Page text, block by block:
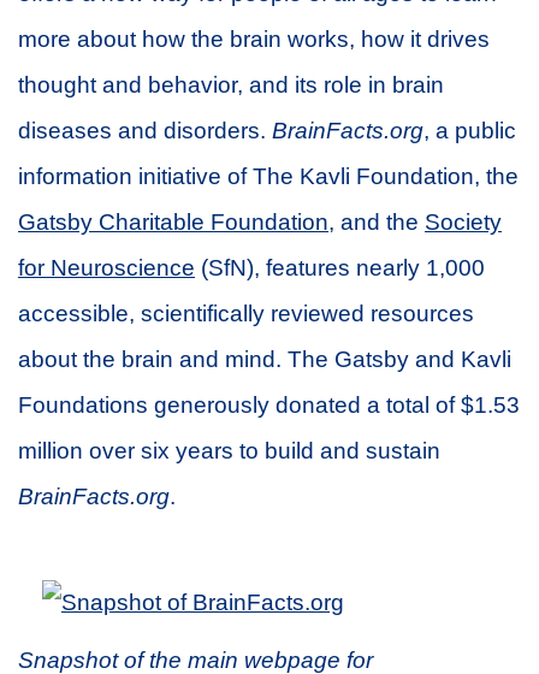
more about how the brain works, how it drives
thought and behavior, and its role in brain
diseases and disorders. BrainFacts.org, a public
information initiative of The Kavli Foundation, the
Gatsby Charitable Foundation, and the Society
for Neuroscience (SfN), features nearly 1,000
accessible, scientifically reviewed resources
about the brain and mind. The Gatsby and Kavli
Foundations generously donated a total of $1.53
million over six years to build and sustain
BrainFacts.org.
Snapshot of the main webpage for